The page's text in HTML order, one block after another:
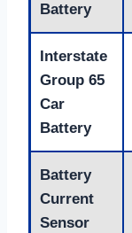
Battery
Interstate
Group 65
Car
Battery
Battery
Current
Sensor